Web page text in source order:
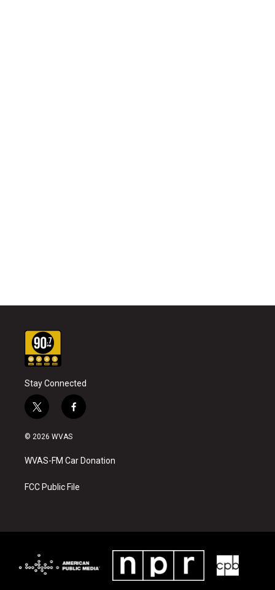
Stay Connected
t
w
i
t
e
f
a
b
o
k
© 2026 WVAS
WVAS-FM Car Donation
FCC Public File